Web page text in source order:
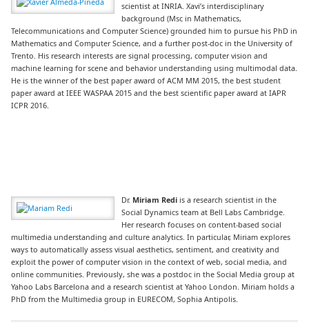
scientist at INRIA. Xavi’s interdisciplinary
background (Msc in Mathematics,
Telecommunications and Computer Science) grounded him to pursue his PhD in
Mathematics and Computer Science, and a further post-doc in the University of
Trento. His research interests are signal processing, computer vision and
machine learning for scene and behavior understanding using multimodal data.
He is the winner of the best paper award of ACM MM 2015, the best student
paper award at IEEE WASPAA 2015 and the best scientific paper award at IAPR
ICPR 2016.
Dr. Miriam Redi is a research scientist in the
Social Dynamics team at Bell Labs Cambridge.
Her research focuses on content-based social
multimedia understanding and culture analytics. In particular, Miriam explores
ways to automatically assess visual aesthetics, sentiment, and creativity and
exploit the power of computer vision in the context of web, social media, and
online communities. Previously, she was a postdoc in the Social Media group at
Yahoo Labs Barcelona and a research scientist at Yahoo London. Miriam holds a
PhD from the Multimedia group in EURECOM, Sophia Antipolis.